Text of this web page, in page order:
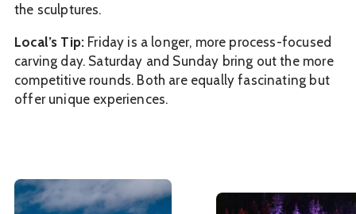
the sculptures.
Local’s Tip: Friday is a longer, more process-focused
carving day. Saturday and Sunday bring out the more
competitive rounds. Both are equally fascinating but
offer unique experiences.